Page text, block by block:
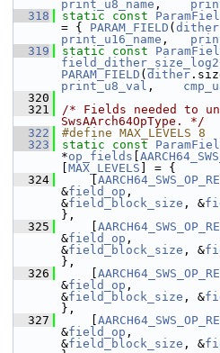
print_u8_name ,
  318
static const
= { PARAM_FIELD ( dither
print_u16_name ,
  319
static const
field_dither_size_log2
PARAM_FIELD ( dither
print_u8_val ,
  320
  321
/* Fields needed to
SwsAArch64OpType. */
  322
#define MAX_LEVELS 8
  323
static const
*op_fields
MAX_LEVELS ] = {
  324
&field_op ,
&field_block_size , &
},
  325
&field_op ,
&field_block_size , &
},
  326
&field_op ,
&field_block_size , &
},
  327
&field_op ,
&field_block_size , &